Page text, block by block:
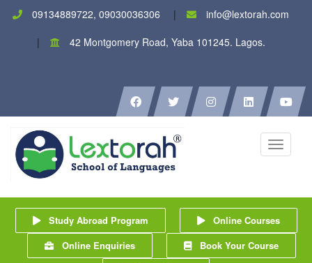
09134889722, 09030036306
info@lextorah.com
42 Montgomery Road, Yaba 101245. Lagos.
Toggle
Study Abroad Program
Online Courses
Online Enquiries
Book Your Course